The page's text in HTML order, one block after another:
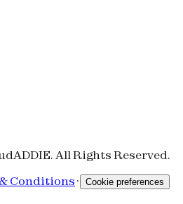
All Rights Reserved.
Conditions· Cookie preferences